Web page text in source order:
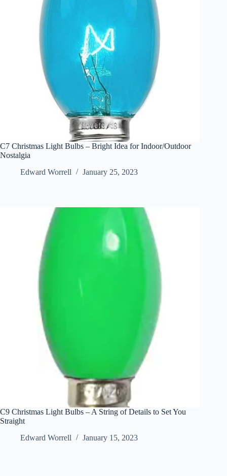
C7 Christmas Light Bulbs – Bright Idea for Indoor/Outdoor
Nostalgia
Edward Worrell
January 25, 2023
C9 Christmas Light Bulbs – A String of Details to Set You
Straight
Edward Worrell
January 15, 2023